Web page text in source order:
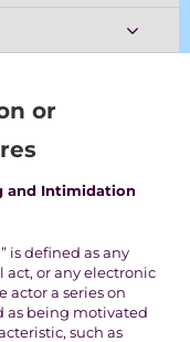
or
and Intimidation
is defined as any
act, or any electronic
a series on
as being motivated
such as